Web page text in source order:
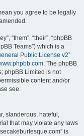
you agree to be legally
“them”, “their”, “phpBB
Teams”) which is a
Public License v2”
. The phpBB
phpBB Limited is not
content and/or
see:
slanderous, hateful,
that may violate any laws
is